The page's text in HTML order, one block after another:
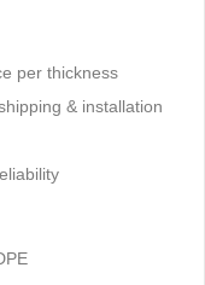
per thickness
& installation